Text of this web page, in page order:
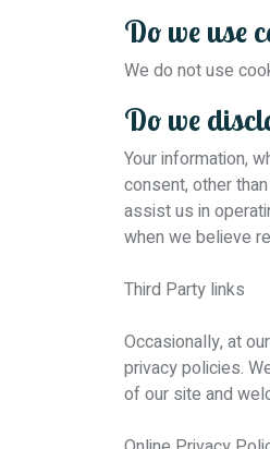
Do we use
We do not use
Do we
Your information,
consent, other
assist us in
when we believe
Third Party links
Occasionally, at
privacy policies.
of our site and